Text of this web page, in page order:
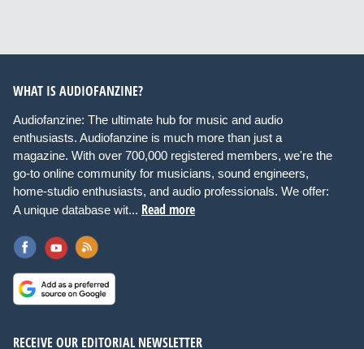
WHAT IS AUDIOFANZINE?
Audiofanzine: The ultimate hub for music and audio
enthusiasts. Audiofanzine is much more than just a
magazine. With over 700,000 registered members, we're the
go-to online community for musicians, sound engineers,
home-studio enthusiasts, and audio professionals. We offer:
A unique database wit... Read more
RECEIVE OUR EDITORIAL NEWSLETTER